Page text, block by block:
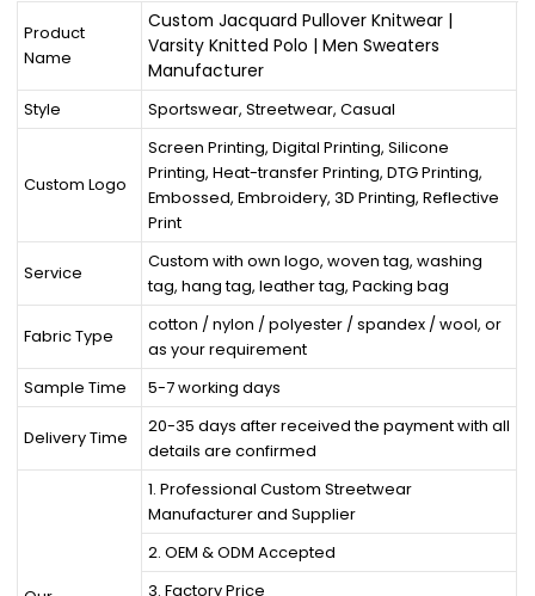
Product
Name
Custom Jacquard Pullover Knitwear |
Varsity Knitted Polo | Men Sweaters
Manufacturer
Style Sportswear, Streetwear, Casual
Custom Logo
Screen Printing, Digital Printing, Silicone
Printing, Heat-transfer Printing, DTG Printing,
Embossed, Embroidery, 3D Printing, Reflective
Print
Service
Custom with own logo, woven tag, washing
tag, hang tag, leather tag, Packing bag
Fabric Type
cotton / nylon / polyester / spandex / wool, or
as your requirement
Sample Time
5-7 working days
Delivery Time
20-35 days after received the payment with all
details are confirmed
1. Professional Custom Streetwear
Manufacturer and Supplier
2. OEM & ODM Accepted
3. Factory Price